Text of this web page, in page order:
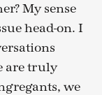
My sense
head-on. I
are truly
we